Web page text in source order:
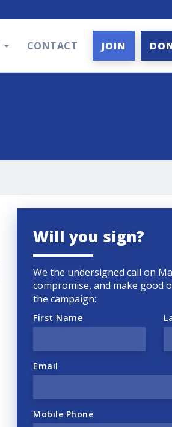
CONTACT JOIN
Will you sign?
We the undersigned call on
compromise, and make good
the campaign:
First Name
Email
Mobile Phone